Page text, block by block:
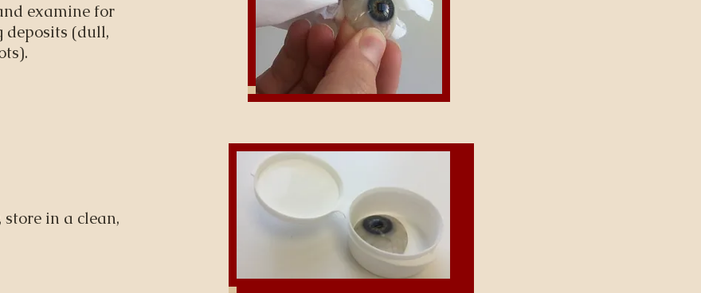
examine for
deposits (dull,
store in a clean,